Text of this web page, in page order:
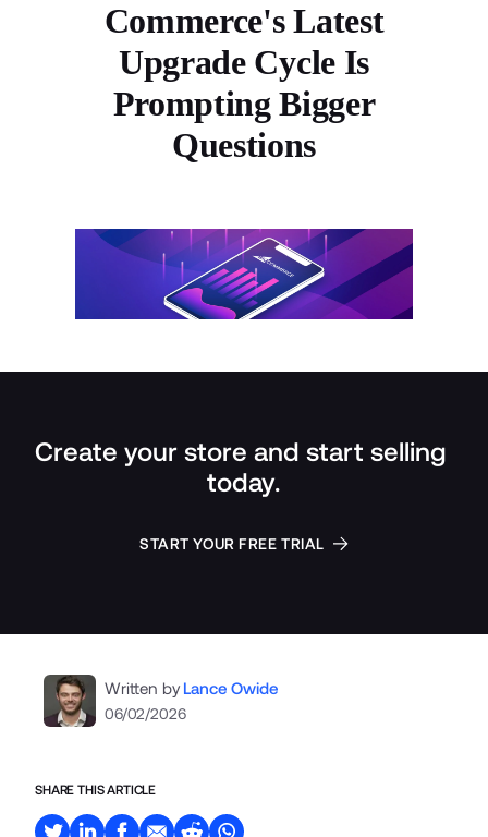
Commerce's Latest
Upgrade Cycle Is
Prompting Bigger
Questions
Create your store and start selling
today.
START YOUR FREE TRIAL
Written by Lance Owide
06/02/2026
SHARE THIS ARTICLE